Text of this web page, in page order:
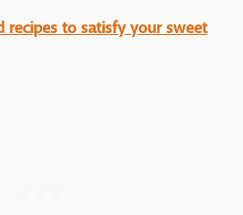
recipes to satisfy your sweet